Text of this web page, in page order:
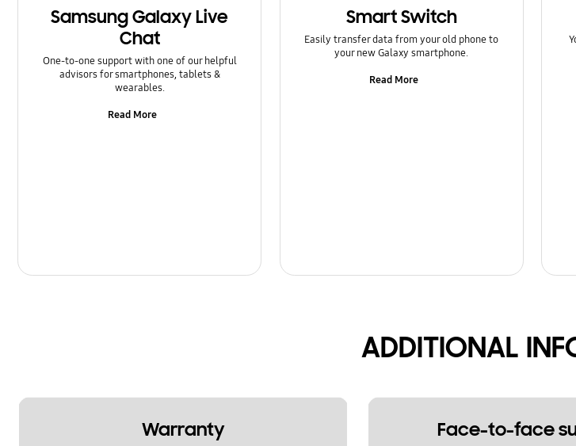
Camera
Hardware
Samsung Galaxy Live
Chat
One-to-one support with one of our helpful
advisors for smartphones, tablets &
wearables.
Read More
Smart Switch
Easily transfer data from your old phone to
your new Galaxy smartphone.
Read More
ADDITIONAL
Warranty Face-to-face